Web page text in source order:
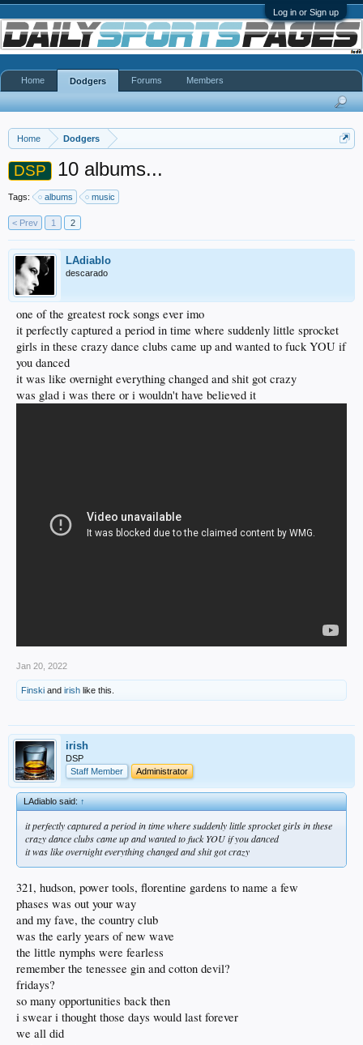
Log in or Sign up
Home Dodgers
DSP 10 albums...
Tags: albums music
< Prev 1 2
LAdiablo
descarado
one of the greatest rock songs ever imo
it perfectly captured a period in time where suddenly little sprocket
girls in these crazy dance clubs came up and wanted to fuck YOU if
you danced
it was like overnight everything changed and shit got crazy
was glad i was there or i wouldn't have believed it
Jan 20, 2022
Finski and irish like this.
irish
DSP
Staff Member
Administrator
LAdiablo said:↑
it perfectly captured a period in time where suddenly little sprocket girls in these
crazy dance clubs came up and wanted to fuck YOU if you danced
it was like overnight everything changed and shit got crazy
321, hudson, power tools, florentine gardens to name a few
phases was out your way
and my fave, the country club
was the early years of new wave
the little nymphs were fearless
remember the tenessee gin and cotton devil?
fridays?
so many opportunities back then
i swear i thought those days would last forever
we all did
Home Dodgers Forums Members